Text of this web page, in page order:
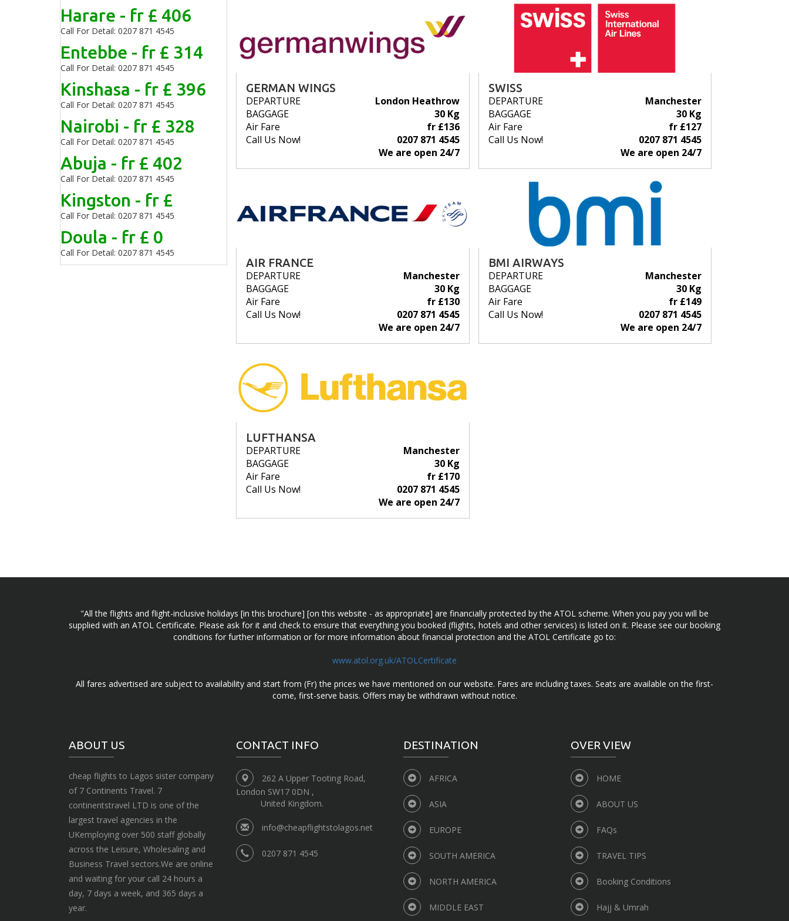
Harare - fr £ 406
Call For Detail: 0207 871 4545
Entebbe - fr £ 314
Call For Detail: 0207 871 4545
Kinshasa - fr £ 396
Call For Detail: 0207 871 4545
Nairobi - fr £ 328
Call For Detail: 0207 871 4545
Abuja - fr £ 402
Call For Detail: 0207 871 4545
Kingston - fr £
Call For Detail: 0207 871 4545
Doula - fr £ 0
Call For Detail: 0207 871 4545
GERMAN WINGS
DEPARTURE
London Heathrow
BAGGAGE
30 Kg
Air Fare
fr £136
Call Us Now!
0207 871 4545
We are open 24/7
SWISS
DEPARTURE
Manchester
BAGGAGE
30 Kg
Air Fare
fr £127
Call Us Now!
0207 871 4545
We are open 24/7
AIR FRANCE
DEPARTURE
Manchester
BAGGAGE
30 Kg
Air Fare
fr £130
Call Us Now!
0207 871 4545
We are open 24/7
BMI AIRWAYS
DEPARTURE
Manchester
BAGGAGE
30 Kg
Air Fare
fr £149
Call Us Now!
0207 871 4545
We are open 24/7
LUFTHANSA
DEPARTURE
Manchester
BAGGAGE
30 Kg
Air Fare
fr £170
Call Us Now!
0207 871 4545
We are open 24/7
"All the flights and flight-inclusive holidays [in this brochure] [on this website - as appropriate] are financially protected by the ATOL scheme. When you pay you will be
supplied with an ATOL Certificate. Please ask for it and check to ensure that everything you booked (flights, hotels and other services) is listed on it. Please see our booking
conditions for further information or for more information about financial protection and the ATOL Certificate go to:
www.atol.org.uk/ATOLCertificate
All fares advertised are subject to availability and start from (Fr) the prices we have mentioned on our website. Fares are including taxes. Seats are available on the first-
come, first-serve basis. Offers may be withdrawn without notice.
ABOUT US
cheap flights to Lagos sister company
of 7 Continents Travel. 7
continentstravel LTD is one of the
largest travel agencies in the
UKemploying over 500 staff globally
across the Leisure, Wholesaling and
Business Travel sectors.We are online
and waiting for your call 24 hours a
day, 7 days a week, and 365 days a
year.
CONTACT INFO
262 A Upper Tooting Road,
London SW17 0DN ,
United Kingdom.
info@cheapflightstolagos.net
0207 871 4545
DESTINATION
AFRICA
ASIA
EUROPE
SOUTH AMERICA
NORTH AMERICA
MIDDLE EAST
OVER VIEW
HOME
ABOUT US
FAQs
TRAVEL TIPS
Booking Conditions
Hajj & Umrah